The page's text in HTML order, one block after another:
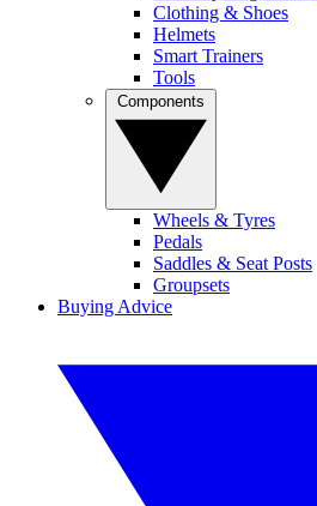
Clothing & Shoes
Helmets
Smart Trainers
Tools
Wheels & Tyres
Pedals
Saddles & Seat Posts
Groupsets
Buying Advice